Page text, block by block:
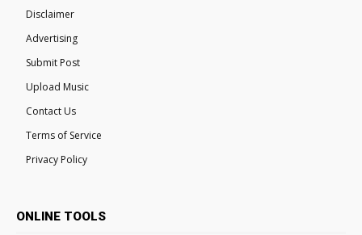
Disclaimer
Advertising
Submit Post
Upload Music
Contact Us
Terms of Service
Privacy Policy
ONLINE TOOLS